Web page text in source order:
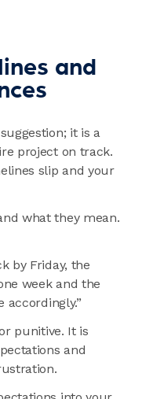
and
it is a
project on track.
slip and your
what they mean.
by Friday, the
week and the
accordingly.”
punitive. It is
and